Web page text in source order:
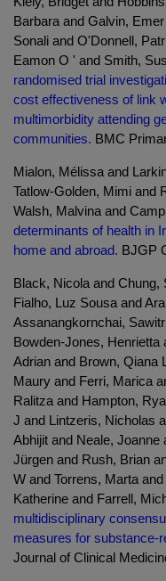
Barbara and Galvin,
Sonali and O'Donnell,
Eamon O ' and Smith,
randomised trial
cost effectiveness of link
multimorbidity attending
communities. BMC
Mialon, Mélissa and
Tatlow-Golden, Mimi and
Walsh, Malvina and
determinants of health in
home and abroad. BJGP
Black, Nicola and Chung,
Fialho, Luz Sousa and
Assanangkornchai,
Bowden-Jones, Henrietta
Adrian and Brown, Qiana
Maury and Ferri, Marica
Ralitza and Hampton,
J and Lintzeris, Nicholas
Abhijit and Neale,
Jürgen and Rush, Brian
W and Torrens, Marta
Katherine and Farrell,
multidisciplinary
measures for substance-
Journal of Clinical